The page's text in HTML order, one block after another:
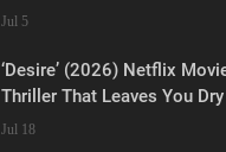
Jul 5
‘Desire’ (2026) Netflix
Thriller That Leaves You
Jul 18